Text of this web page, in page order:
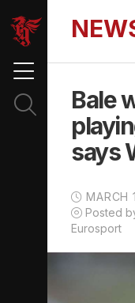
Bale
says
MARCH
Posted
Eurosport